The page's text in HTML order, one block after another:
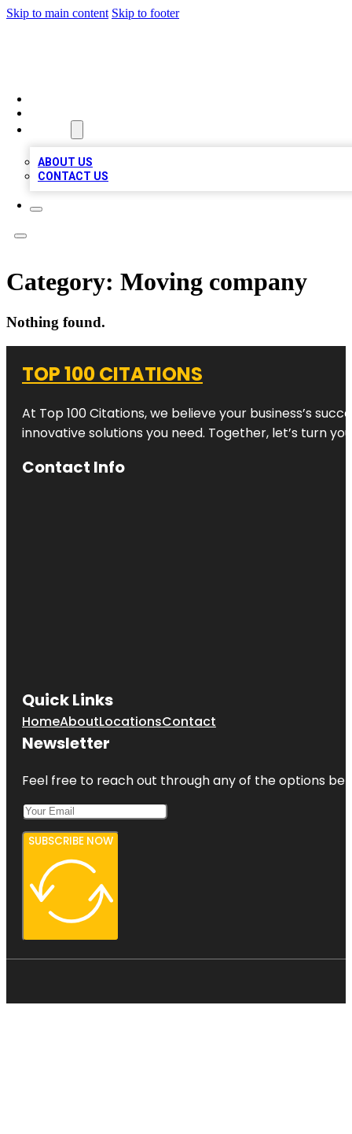
Skip to main content Skip to footer
ABOUT US
CONTACT US
Category: Moving company
Nothing found.
TOP 100 CITATIONS
At Top 100 Citations, we believe your business’s
innovative solutions you need. Together, let’s turn
Contact Info
Quick Links
HomeAboutLocationsContact
Newsletter
Feel free to reach out through any of the options
SUBSCRIBE NOW